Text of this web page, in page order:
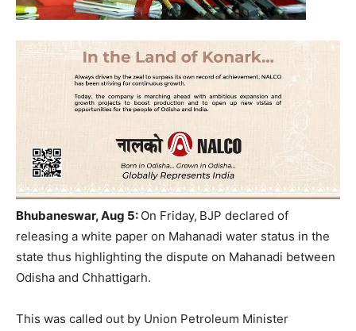
Bhubaneswar, Aug 5: On Friday, BJP declared of
releasing a white paper on Mahanadi water status in the
state thus highlighting the dispute on Mahanadi between
Odisha and Chhattigarh.
This was called out by Union Petroleum Minister